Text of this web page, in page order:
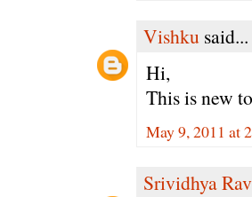
Vishku said...
Hi,
This is new
May 9, 2011 at
Srividhya